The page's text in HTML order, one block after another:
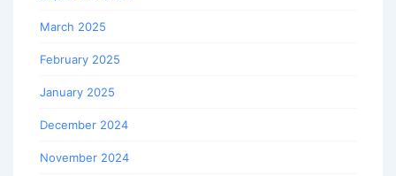
March 2025
February 2025
January 2025
December 2024
November 2024